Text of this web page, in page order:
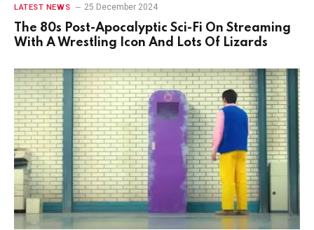
LATEST NEWS 25 December 2024
The 80s Post-Apocalyptic Sci-Fi On Streaming
With A Wrestling Icon And Lots Of Lizards